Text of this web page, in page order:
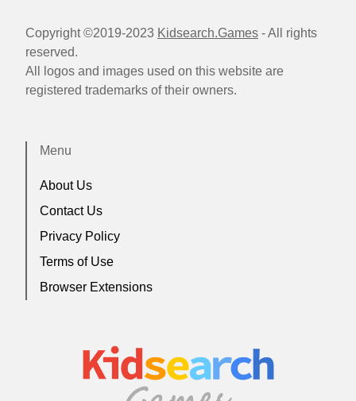
Copyright ©2019-2023 Kidsearch.Games - All rights
reserved.
All logos and images used on this website are
registered trademarks of their owners.
Menu
About Us
Contact Us
Privacy Policy
Terms of Use
Browser Extensions